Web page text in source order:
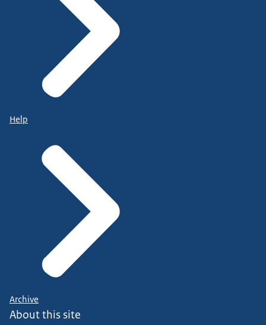
Help
Archive
About this site